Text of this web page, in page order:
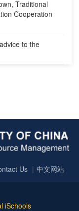
Traditional
Cooperation
to the
Us 中文网站
iSchools